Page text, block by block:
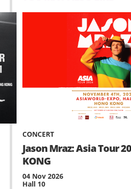
CONCERT
Jason Mraz: Asia Tour
KONG
04 Nov 2026
Hall 10